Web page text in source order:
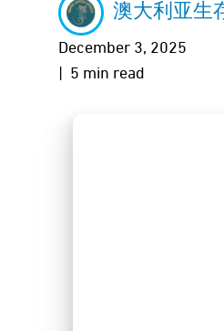
澳大利亚生
December 3, 2025
| 5 min read